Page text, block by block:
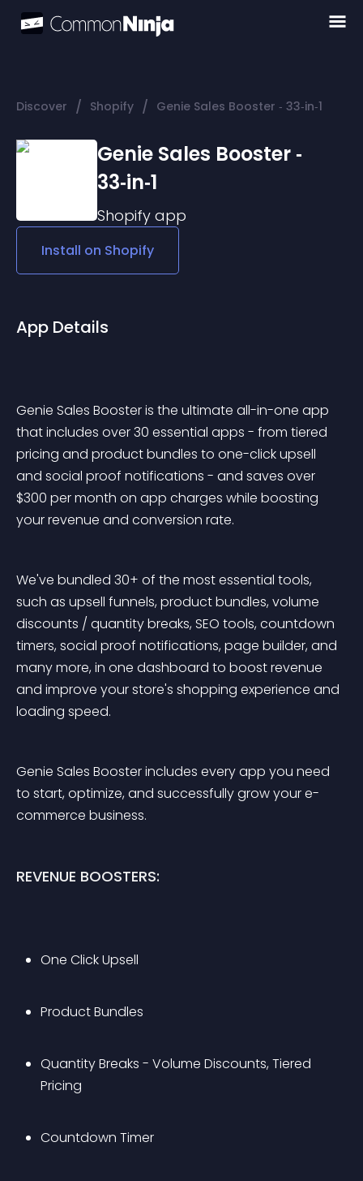
Discover / Shopify / Genie Sales Booster ‑ 33‑in‑1
Genie Sales Booster ‑
33‑in‑1
Shopify app
Install on Shopify
App Details
Genie Sales Booster is the ultimate all-in-one app
that includes over 30 essential apps - from tiered
pricing and product bundles to one-click upsell
and social proof notifications - and saves over
$300 per month on app charges while boosting
your revenue and conversion rate.
We've bundled 30+ of the most essential tools,
such as upsell funnels, product bundles, volume
discounts / quantity breaks, SEO tools, countdown
timers, social proof notifications, page builder, and
many more, in one dashboard to boost revenue
and improve your store's shopping experience and
loading speed.
Genie Sales Booster includes every app you need
to start, optimize, and successfully grow your e-
commerce business.
REVENUE BOOSTERS:
One Click Upsell
Product Bundles
Quantity Breaks - Volume Discounts, Tiered
Pricing
Countdown Timer